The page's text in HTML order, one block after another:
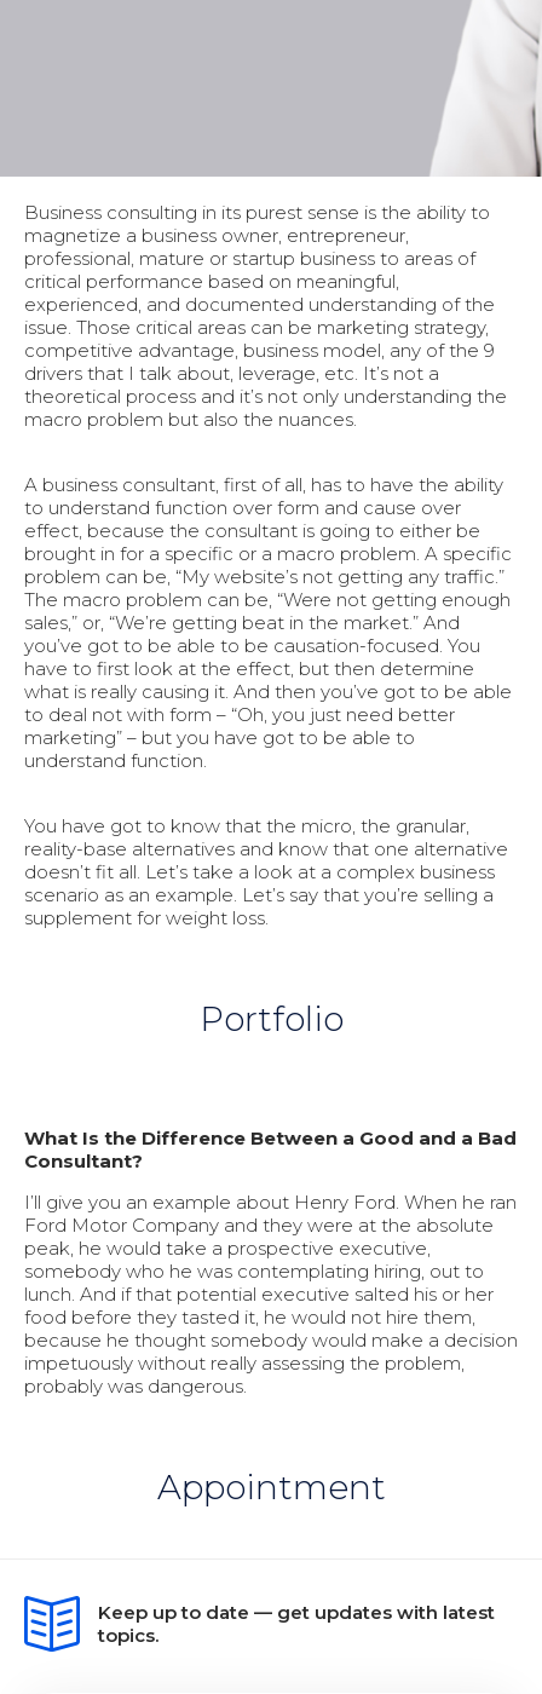
Business consulting in its purest sense is the ability to
magnetize a business owner, entrepreneur,
professional, mature or startup business to areas of
critical performance based on meaningful,
experienced, and documented understanding of the
issue. Those critical areas can be marketing strategy,
competitive advantage, business model, any of the 9
drivers that I talk about, leverage, etc. It’s not a
theoretical process and it’s not only understanding the
macro problem but also the nuances.
A business consultant, first of all, has to have the ability
to understand function over form and cause over
effect, because the consultant is going to either be
brought in for a specific or a macro problem. A specific
problem can be, “My website’s not getting any traffic.”
The macro problem can be, “Were not getting enough
sales,” or, “We’re getting beat in the market.” And
you’ve got to be able to be causation-focused. You
have to first look at the effect, but then determine
what is really causing it. And then you’ve got to be able
to deal not with form – “Oh, you just need better
marketing” – but you have got to be able to
understand function.
You have got to know that the micro, the granular,
reality-base alternatives and know that one alternative
doesn’t fit all. Let’s take a look at a complex business
scenario as an example. Let’s say that you’re selling a
supplement for weight loss.
Portfolio
What Is the Difference Between a Good and a Bad
Consultant?
I’ll give you an example about Henry Ford. When he ran
Ford Motor Company and they were at the absolute
peak, he would take a prospective executive,
somebody who he was contemplating hiring, out to
lunch. And if that potential executive salted his or her
food before they tasted it, he would not hire them,
because he thought somebody would make a decision
impetuously without really assessing the problem,
probably was dangerous.
Appointment
Keep up to date — get updates with latest
topics.